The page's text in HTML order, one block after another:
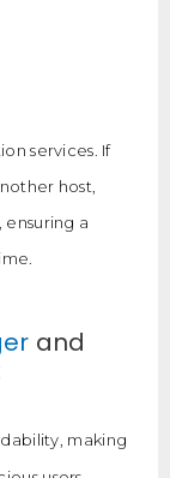
services. If
host,
a
and
making